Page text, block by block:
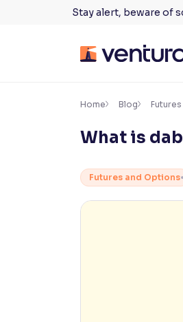
Stay alert, beware of
Accessibility Settings
Resize text for better readability
Home Blog
What is
Futures and Options